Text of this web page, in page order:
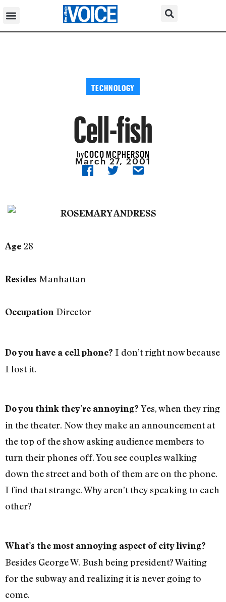
TECHNOLOGY
Cell-fish
byCOCO MCPHERSON
March 27, 2001
ROSEMARY ANDRESS
Age 28
Resides Manhattan
Occupation Director
Do you have a cell phone? I don’t right now because
I lost it.
Do you think they’re annoying? Yes, when they ring
in the theater. Now they make an announcement at
the top of the show asking audience members to
turn their phones off. You see couples walking
down the street and both of them are on the phone.
I find that strange. Why aren’t they speaking to each
other?
What’s the most annoying aspect of city living?
Besides George W. Bush being president? Waiting
for the subway and realizing it is never going to
come.